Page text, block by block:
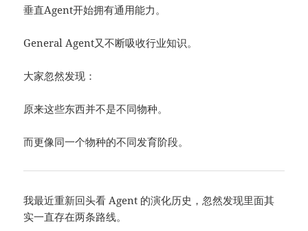
垂直Agent开始拥有通用能力。
General Agent又不断吸收行业知识。
大家忽然发现：
原来这些东西并不是不同物种。
而更像同一个物种的不同发育阶段。
我最近重新回头看 Agent 的演化历史，忽然发现里面其
实一直存在两条路线。